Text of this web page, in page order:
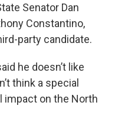
Senator Dan
Constantino,
party candidate.
he doesn’t like
think a special
impact on the North